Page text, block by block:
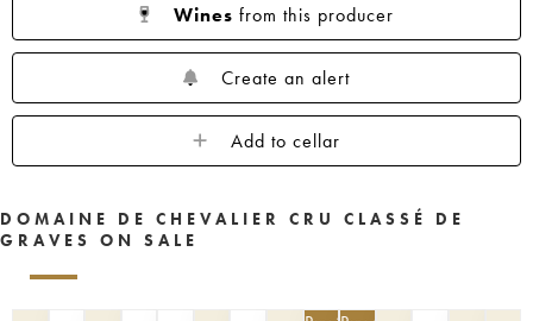
Wines from this producer
Create an alert
Add to cellar
DOMAINE DE CHEVALIER CRU CLASSÉ DE
GRAVES ON SALE